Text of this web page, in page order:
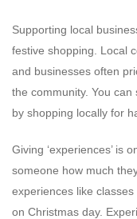
Supporting local
festive shopping.
Local
and businesses often
the community. You
by shopping locally for
Giving ‘experiences’ is
someone how much
experiences like
on Christmas day.